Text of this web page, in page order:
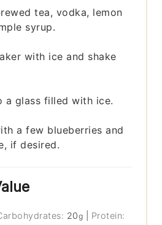
tea, vodka, lemon
syrup.
with ice and shake
a glass filled with ice.
a few blueberries and
if desired.
20g
Protein: